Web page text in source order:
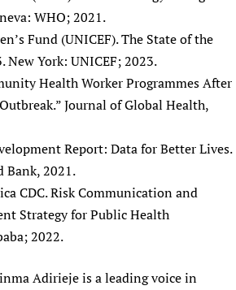
WHO; 2021.
Fund (UNICEF). The State of the
New York: UNICEF; 2023.
Health Worker Programmes After
Journal of Global Health,
Report: Data for Better Lives.
Bank, 2021.
CDC. Risk Communication and
Strategy for Public Health
2022.
Adirieje is a leading voice in